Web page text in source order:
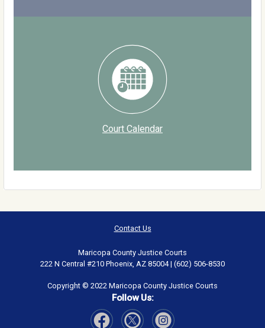
Court Calendar
Contact Us
Maricopa County Justice Courts
222 N Central #210 Phoenix, AZ 85004 | (602) 506-8530
Copyright © 2022 Maricopa County Justice Courts
Follow Us: